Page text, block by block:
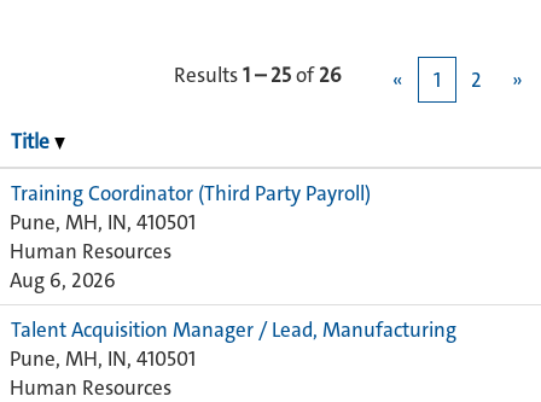
Results1 – 25of26 « 1 2 »
Title
Training Coordinator (Third Party Payroll)
Pune, MH, IN, 410501
Human Resources
Aug 6, 2026
Talent Acquisition Manager / Lead, Manufacturing
Pune, MH, IN, 410501
Human Resources